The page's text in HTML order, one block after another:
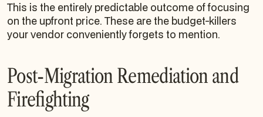
This is the entirely predictable outcome of focusing
on the upfront price. These are the budget-killers
your vendor conveniently forgets to mention.
Post-Migration Remediation and
Firefighting